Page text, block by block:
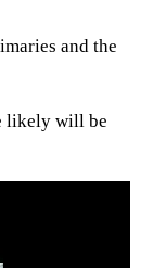
and the
likely will be